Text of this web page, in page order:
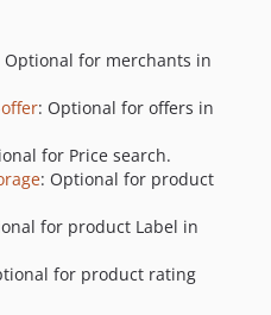
Optional for merchants in
: Optional for offers in
for Price search.
: Optional for product
for product Label in
for product rating